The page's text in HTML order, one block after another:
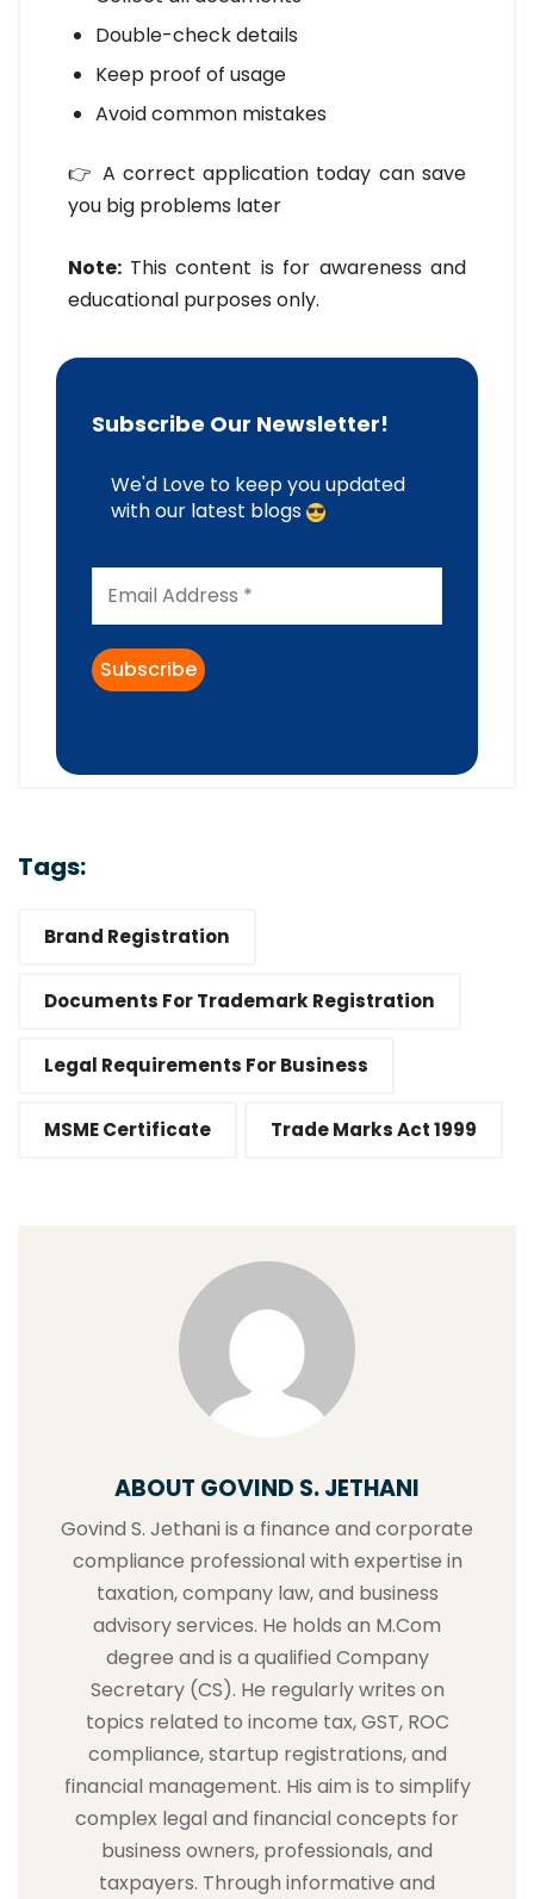
Double-check details
Keep proof of usage
Avoid common mistakes
👉 A correct application today can save
you big problems later
Note: This content is for awareness and
educational purposes only.
Subscribe Our Newsletter!
We'd Love to keep you updated
with our latest blogs
Tags:
Brand Registration
Documents For Trademark Registration
Legal Requirements For Business
MSME Certificate Trade Marks Act 1999
ABOUT GOVIND S. JETHANI
Govind S. Jethani is a finance and corporate
compliance professional with expertise in
taxation, company law, and business
advisory services. He holds an M.Com
degree and is a qualified Company
Secretary (CS). He regularly writes on
topics related to income tax, GST, ROC
compliance, startup registrations, and
financial management. His aim is to simplify
complex legal and financial concepts for
business owners, professionals, and
taxpayers. Through informative and